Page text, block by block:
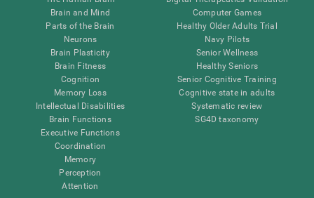
Brain and Mind
Parts of the Brain
Neurons
Brain Plasticity
Brain Fitness
Cognition
Memory Loss
Intellectual Disabilities
Brain Functions
Executive Functions
Coordination
Memory
Perception
Attention
Computer Games
Healthy Older Adults Trial
Navy Pilots
Senior Wellness
Healthy Seniors
Senior Cognitive Training
Cognitive state in adults
Systematic review
SG4D taxonomy